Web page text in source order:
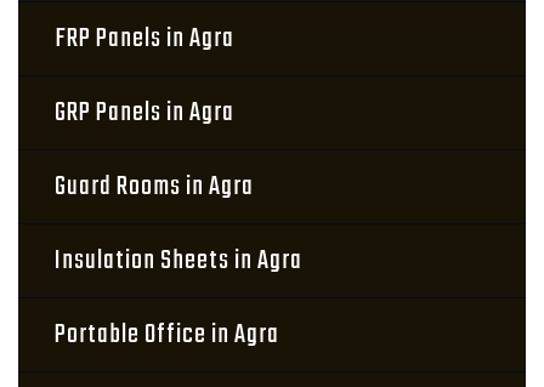
FRP Panels in Agra
GRP Panels in Agra
Guard Rooms in Agra
Insulation Sheets in Agra
Portable Office in Agra